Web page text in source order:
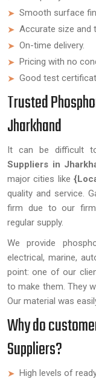
Smooth surface
Accurate size and
On-time delivery.
Pricing with no
Good test
Trusted
Jharkhand
It can be difficult
Suppliers in
major cities like
quality and service.
firm due to our
regular supply.
We provide
electrical, marine,
point: one of our
to make them. They
Our material was
Why do
Suppliers?
High levels of